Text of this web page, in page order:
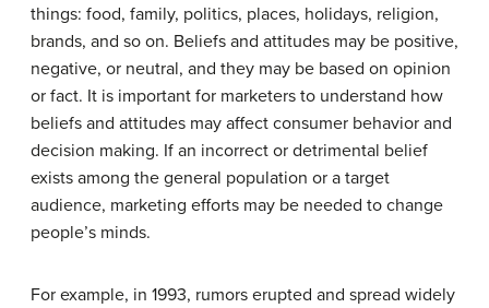
things: food, family, politics, places, holidays, religion,
brands, and so on. Beliefs and attitudes may be positive,
negative, or neutral, and they may be based on opinion
or fact. It is important for marketers to understand how
beliefs and attitudes may affect consumer behavior and
decision making. If an incorrect or detrimental belief
exists among the general population or a target
audience, marketing efforts may be needed to change
people’s minds.
For example, in 1993, rumors erupted and spread widely